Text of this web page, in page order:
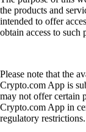
the products and
intended to offer
obtain access to such
Please note that the
Crypto.com App is
may not offer certain
Crypto.com App in
regulatory restrictions.